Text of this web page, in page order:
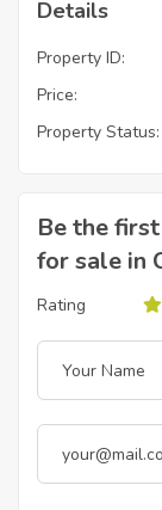
Details
Property ID:
Price:
Property Status:
Be the
for sale in
Rating